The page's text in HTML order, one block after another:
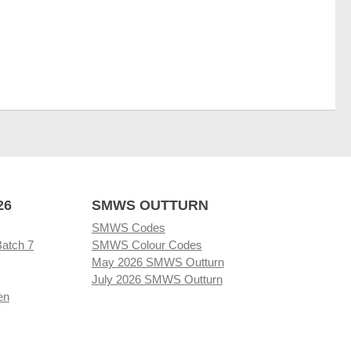
7
SMWS OUTTURN
SMWS Codes
SMWS Colour Codes
May 2026 SMWS Outturn
July 2026 SMWS Outturn